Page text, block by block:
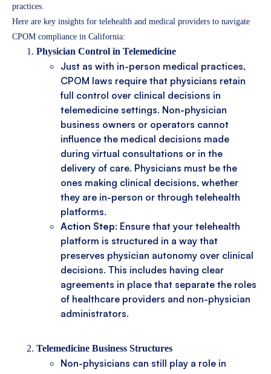
practices.
Here are key insights for telehealth and medical providers to navigate
CPOM compliance in California:
Physician Control in Telemedicine
Just as with in-person medical practices,
CPOM laws require that physicians retain
full control over clinical decisions in
telemedicine settings. Non-physician
business owners or operators cannot
influence the medical decisions made
during virtual consultations or in the
delivery of care. Physicians must be the
ones making clinical decisions, whether
they are in-person or through telehealth
platforms.
Action Step: Ensure that your telehealth
platform is structured in a way that
preserves physician autonomy over clinical
decisions. This includes having clear
agreements in place that separate the roles
of healthcare providers and non-physician
administrators.
Telemedicine Business Structures
Non-physicians can still play a role in